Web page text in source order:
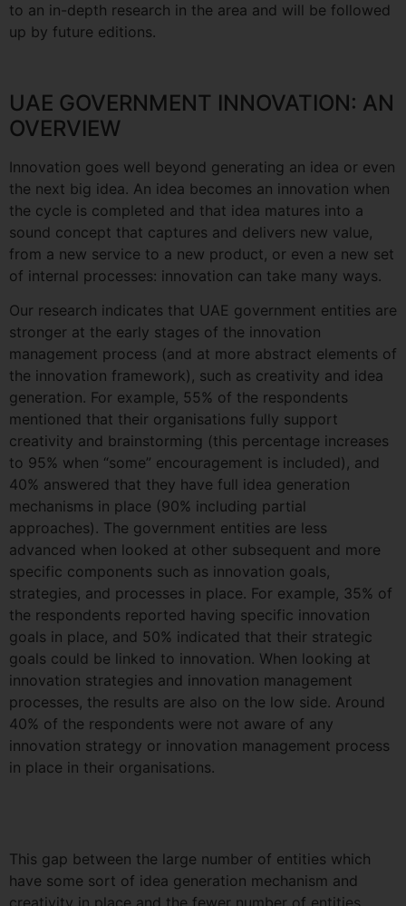
to an in-depth research in the area and will be followed
up by future editions.
UAE GOVERNMENT INNOVATION: AN
OVERVIEW
Innovation goes well beyond generating an idea or even
the next big idea. An idea becomes an innovation when
the cycle is completed and that idea matures into a
sound concept that captures and delivers new value,
from a new service to a new product, or even a new set
of internal processes: innovation can take many ways.
Our research indicates that UAE government entities are
stronger at the early stages of the innovation
management process (and at more abstract elements of
the innovation framework), such as creativity and idea
generation. For example, 55% of the respondents
mentioned that their organisations fully support
creativity and brainstorming (this percentage increases
to 95% when “some” encouragement is included), and
40% answered that they have full idea generation
mechanisms in place (90% including partial
approaches). The government entities are less
advanced when looked at other subsequent and more
specific components such as innovation goals,
strategies, and processes in place. For example, 35% of
the respondents reported having specific innovation
goals in place, and 50% indicated that their strategic
goals could be linked to innovation. When looking at
innovation strategies and innovation management
processes, the results are also on the low side. Around
40% of the respondents were not aware of any
innovation strategy or innovation management process
in place in their organisations.
This gap between the large number of entities which
have some sort of idea generation mechanism and